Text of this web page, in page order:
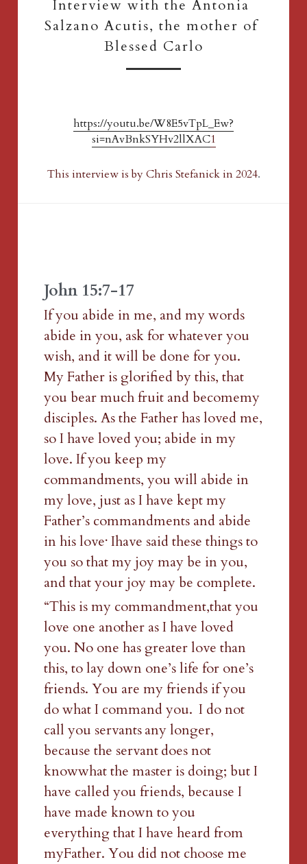
Interview with the Antonia
Salzano Acutis, the mother of
Blessed Carlo
https://youtu.be/W8E5vTpL_Ew?
si=nAvBnkSYHv2llXAC1
This interview is by Chris Stefanick in 2024.
John 15:7-17
If you abide in me, and my words
abide in you, ask for whatever you
wish, and it will be done for you.
My Father is glorified by this, that
you bear much fruit and becomemy
disciples. As the Father has loved me,
so I have loved you; abide in my
love. If you keep my
commandments, you will abide in
my love, just as I have kept my
Father’s commandments and abide
in his love. Ihave said these things to
you so that my joy may be in you,
and that your joy may be complete.
“This is my commandment,that you
love one another as I have loved
you. No one has greater love than
this, to lay down one’s life for one’s
friends. You are my friends if you
do what I command you. I do not
call you servantsany longer,
because the servantdoes not
knowwhat the master is doing; but I
have called you friends, because I
have made known to you
everything that I have heard from
myFather. You did not choose me